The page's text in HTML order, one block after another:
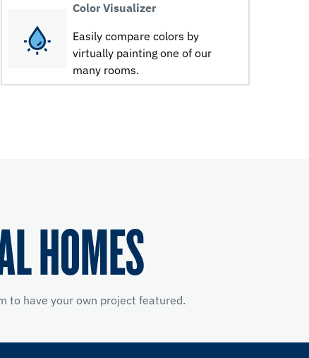
Color Visualizer
Easily compare colors by
virtually painting one of our
many rooms.
HOMES
to have your own project featured.